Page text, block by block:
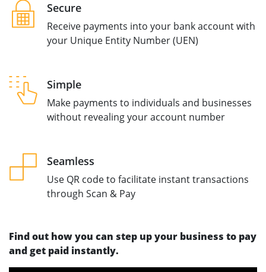
Secure
Receive payments into your bank account with
your Unique Entity Number (UEN)
Simple
Make payments to individuals and businesses
without revealing your account number
Seamless
Use QR code to facilitate instant transactions
through Scan & Pay
Find out how you can step up your business to pay
and get paid instantly.